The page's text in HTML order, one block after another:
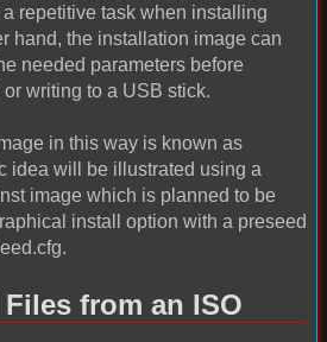
repetitive task when installing
hand, the installation image can
needed parameters before
writing to a USB stick.
in this way is known as
idea will be illustrated using a
image which is planned to be
install option with a preseed
from an ISO